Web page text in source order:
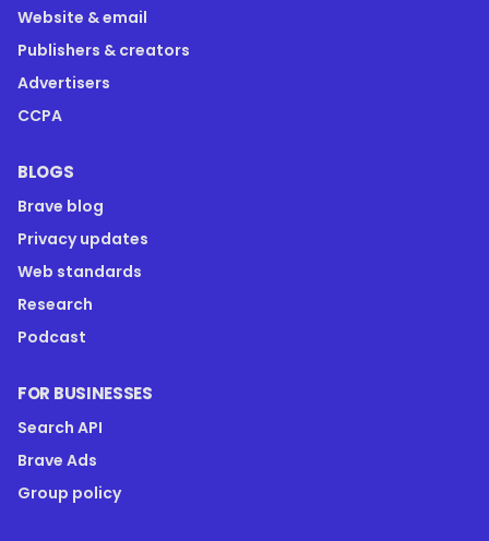
Website & email
Publishers & creators
Advertisers
CCPA
BLOGS
Brave blog
Privacy updates
Web standards
Research
Podcast
FOR BUSINESSES
Search API
Brave Ads
Group policy